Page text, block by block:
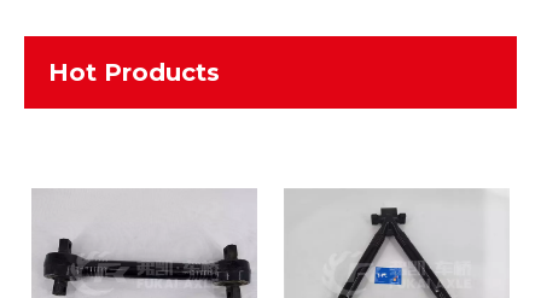
Hot Products